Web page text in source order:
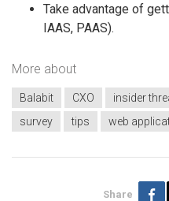
Take advantage of
IAAS, PAAS).
More about
Balabit CXO insider
survey
tips web
Share